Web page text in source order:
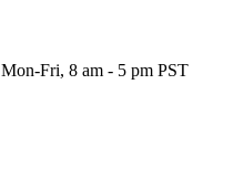
Mon-Fri, 8 am - 5 pm PST